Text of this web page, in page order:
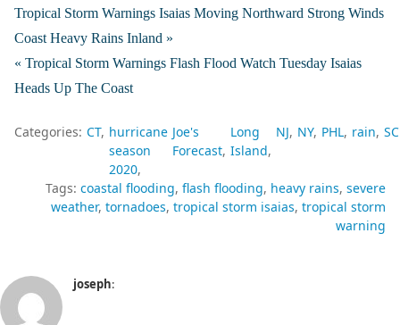
Tropical Storm Warnings Isaias Moving Northward Strong Winds
Coast Heavy Rains Inland »
« Tropical Storm Warnings Flash Flood Watch Tuesday Isaias
Heads Up The Coast
Categories: CT hurricane
season
2020
Joe's
Forecast
Long
Island
NJ NY PHL rain
Tags: coastal flooding flash flooding heavy rains severe
weather tornadoes tropical storm isaias tropical storm
warning
joseph: